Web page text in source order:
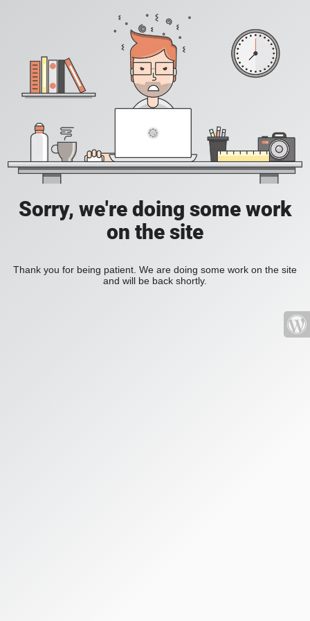
Sorry, we're doing some work
on the site
Thank you for being patient. We are doing some work on the site
and will be back shortly.